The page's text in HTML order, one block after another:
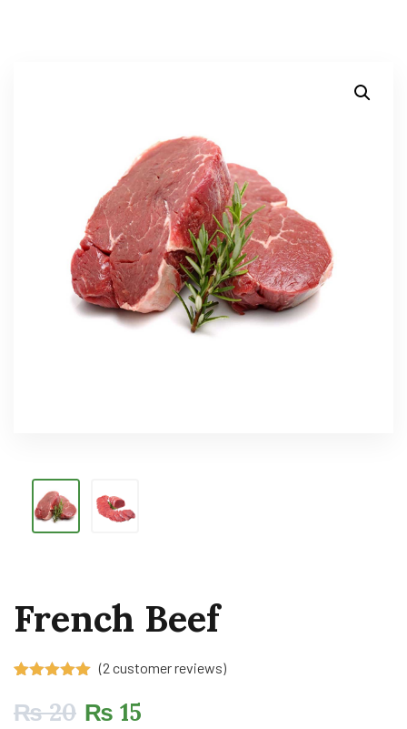
French Beef
out of 5
based on
(2 customer reviews)
₨20 ₨ 15